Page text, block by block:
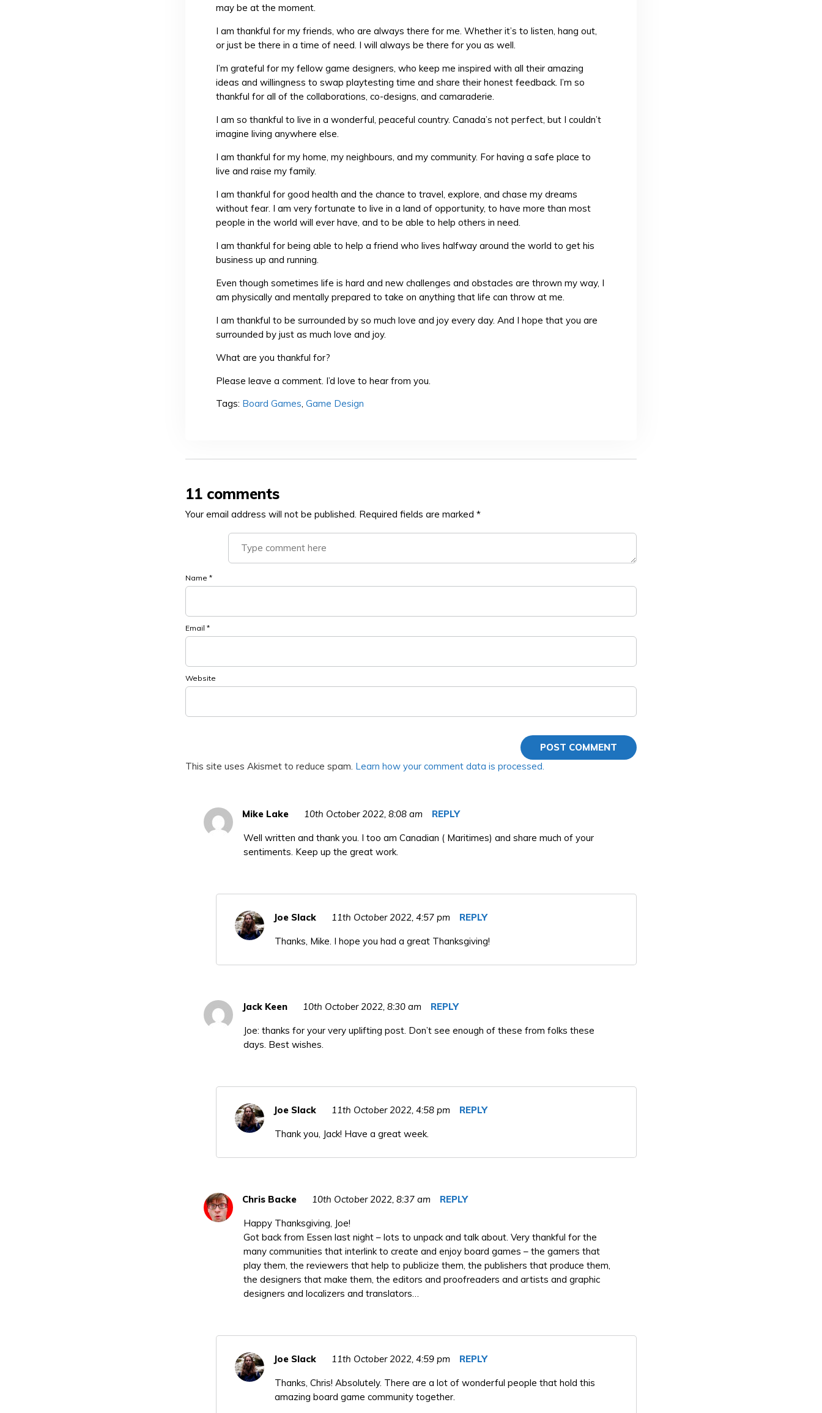
may be at the moment.
I am thankful for my friends, who are always there for me. Whether it’s to listen, hang out,
or just be there in a time of need. I will always be there for you as well.
I’m grateful for my fellow game designers, who keep me inspired with all their amazing
ideas and willingness to swap playtesting time and share their honest feedback. I’m so
thankful for all of the collaborations, co-designs, and camaraderie.
I am so thankful to live in a wonderful, peaceful country. Canada’s not perfect, but I couldn’t
imagine living anywhere else.
I am thankful for my home, my neighbours, and my community. For having a safe place to
live and raise my family.
I am thankful for good health and the chance to travel, explore, and chase my dreams
without fear. I am very fortunate to live in a land of opportunity, to have more than most
people in the world will ever have, and to be able to help others in need.
I am thankful for being able to help a friend who lives halfway around the world to get his
business up and running.
Even though sometimes life is hard and new challenges and obstacles are thrown my way, I
am physically and mentally prepared to take on anything that life can throw at me.
I am thankful to be surrounded by so much love and joy every day. And I hope that you are
surrounded by just as much love and joy.
What are you thankful for?
Please leave a comment. I’d love to hear from you.
Tags: Board Games, Game Design
11 comments
Your email address will not be published. Required fields are marked *
Name *
Email *
Website
This site uses Akismet to reduce spam. Learn how your comment data is processed.
Mike Lake 10th October 2022, 8:08 am REPLY
Well written and thank you. I too am Canadian ( Maritimes) and share much of your
sentiments. Keep up the great work.
Joe Slack 11th October 2022, 4:57 pm REPLY
Thanks, Mike. I hope you had a great Thanksgiving!
Jack Keen 10th October 2022, 8:30 am REPLY
Joe: thanks for your very uplifting post. Don’t see enough of these from folks these
days. Best wishes.
Joe Slack 11th October 2022, 4:58 pm REPLY
Thank you, Jack! Have a great week.
Chris Backe 10th October 2022, 8:37 am REPLY
Happy Thanksgiving, Joe!
Got back from Essen last night – lots to unpack and talk about. Very thankful for the
many communities that interlink to create and enjoy board games – the gamers that
play them, the reviewers that help to publicize them, the publishers that produce them,
the designers that make them, the editors and proofreaders and artists and graphic
designers and localizers and translators…
Joe Slack 11th October 2022, 4:59 pm REPLY
Thanks, Chris! Absolutely. There are a lot of wonderful people that hold this
amazing board game community together.